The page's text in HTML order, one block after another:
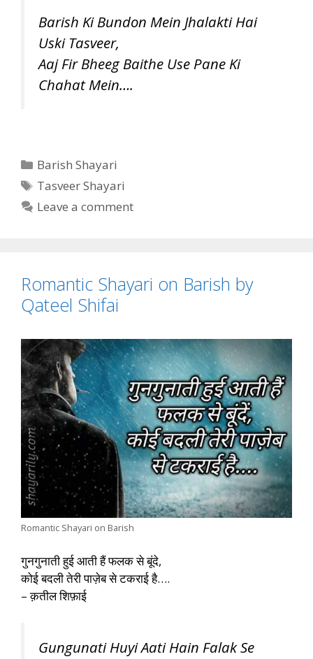
Barish Ki Bundon Mein Jhalakti Hai
Uski Tasveer,
Aaj Fir Bheeg Baithe Use Pane Ki
Chahat Mein….
Categories
Barish Shayari
Tags
Tasveer Shayari
Leave a comment
Romantic Shayari on Barish by
Qateel Shifai
Romantic Shayari on Barish
गुनगुनाती हुई आती हैं फलक से बूंदे,
कोई बदली तेरी पाज़ेब से टकराई है….
– क़तील शिफ़ाई
Gungunati Huyi Aati Hain Falak Se